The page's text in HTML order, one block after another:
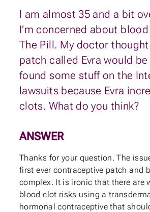
I am almost 35 and a bit
I’m concerned about
The Pill. My doctor
patch called Evra would
found some stuff on the
lawsuits because Evra
clots. What do you think?
ANSWER
Thanks for your question. The
first ever contraceptive patch and
complex. It is ironic that there are
blood clot risks using a
hormonal contraceptive that